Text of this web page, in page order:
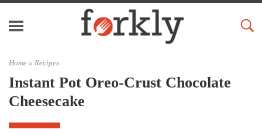
Home » Recipes
Instant Pot Oreo-Crust Chocolate
Cheesecake